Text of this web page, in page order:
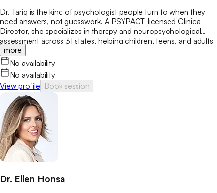
Dr. Tariq is the kind of psychologist people turn to when they
need answers, not guesswork. A PSYPACT-licensed Clinical
Director, she specializes in therapy and neuropsychological
assessment across 31 states, helping children, teens, and adults
break through anxiety, ADHD, OCD, and behavioral challenges
with clarity and confidence.
more
No availability
No availability
View profile Book session
Dr. Ellen Honsa